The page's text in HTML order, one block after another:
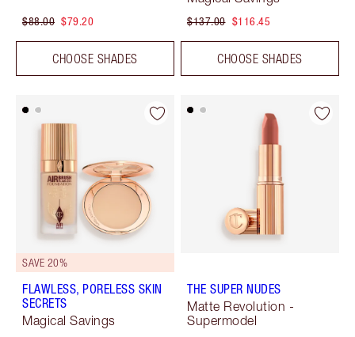
$88.00 $79.20
CHOOSE SHADES
$137.00 $116.45
CHOOSE SHADES
SAVE 20%
FLAWLESS, PORELESS SKIN
SECRETS
Magical Savings
THE SUPER NUDES
Matte Revolution -
Supermodel